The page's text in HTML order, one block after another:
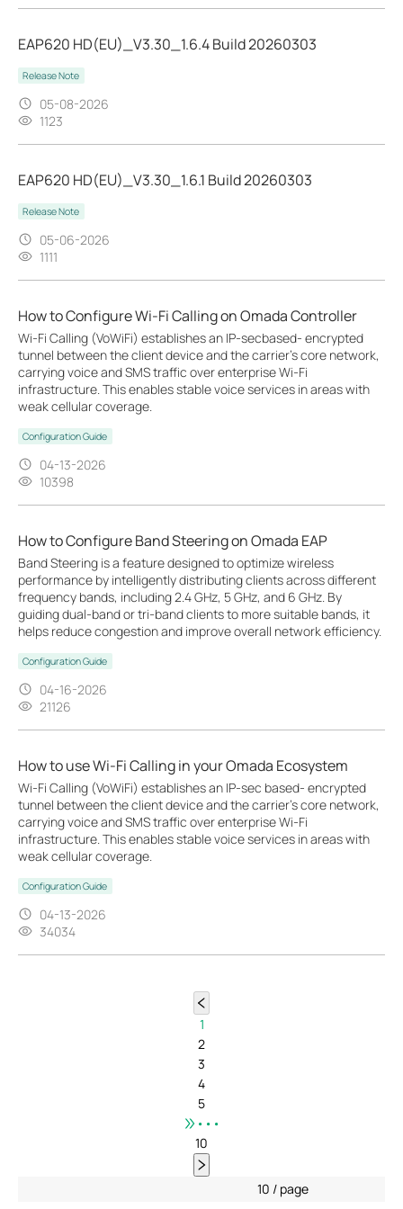
EAP620 HD(EU)_V3.30_1.6.4 Build 20260303
Release Note
05-08-2026
1123
EAP620 HD(EU)_V3.30_1.6.1 Build 20260303
Release Note
05-06-2026
1111
How to Configure Wi-Fi Calling on Omada Controller
Wi-Fi Calling (VoWiFi) establishes an IP-secbased‑ encrypted
tunnel between the client device and the carrier’s core network,
carrying voice and SMS traffic over enterprise Wi-Fi
infrastructure. This enables stable voice services in areas with
weak cellular coverage.
Configuration Guide
04-13-2026
10398
How to Configure Band Steering on Omada EAP
Band Steering is a feature designed to optimize wireless
performance by intelligently distributing clients across different
frequency bands, including 2.4 GHz, 5 GHz, and 6 GHz. By
guiding dual-band or tri-band clients to more suitable bands, it
helps reduce congestion and improve overall network efficiency.
Configuration Guide
04-16-2026
21126
How to use Wi-Fi Calling in your Omada Ecosystem
Wi-Fi Calling (VoWiFi) establishes an IP-sec based‑ encrypted
tunnel between the client device and the carrier’s core network,
carrying voice and SMS traffic over enterprise Wi-Fi
infrastructure. This enables stable voice services in areas with
weak cellular coverage.
Configuration Guide
04-13-2026
34034
1
2
3
4
5
•••
10
10 / page